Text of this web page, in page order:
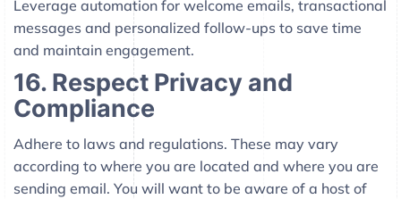
Leverage automation for welcome emails, transactional
messages and personalized follow-ups to save time
and maintain engagement.
16. Respect Privacy and
Compliance
Adhere to laws and regulations. These may vary
according to where you are located and where you are
sending email. You will want to be aware of a host of